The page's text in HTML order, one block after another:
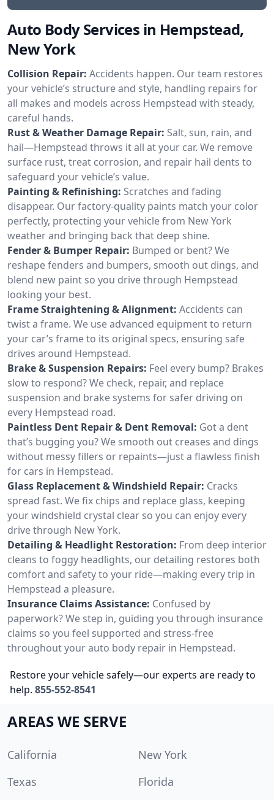
Auto Body Services in Hempstead,
New York
Collision Repair: Accidents happen. Our team restores
your vehicle’s structure and style, handling repairs for
all makes and models across Hempstead with steady,
careful hands.
Rust & Weather Damage Repair: Salt, sun, rain, and
hail—Hempstead throws it all at your car. We remove
surface rust, treat corrosion, and repair hail dents to
safeguard your vehicle’s value.
Painting & Refinishing: Scratches and fading
disappear. Our factory-quality paints match your color
perfectly, protecting your vehicle from New York
weather and bringing back that deep shine.
Fender & Bumper Repair: Bumped or bent? We
reshape fenders and bumpers, smooth out dings, and
blend new paint so you drive through Hempstead
looking your best.
Frame Straightening & Alignment: Accidents can
twist a frame. We use advanced equipment to return
your car’s frame to its original specs, ensuring safe
drives around Hempstead.
Brake & Suspension Repairs: Feel every bump? Brakes
slow to respond? We check, repair, and replace
suspension and brake systems for safer driving on
every Hempstead road.
Paintless Dent Repair & Dent Removal: Got a dent
that’s bugging you? We smooth out creases and dings
without messy fillers or repaints—just a flawless finish
for cars in Hempstead.
Glass Replacement & Windshield Repair: Cracks
spread fast. We fix chips and replace glass, keeping
your windshield crystal clear so you can enjoy every
drive through New York.
Detailing & Headlight Restoration: From deep interior
cleans to foggy headlights, our detailing restores both
comfort and safety to your ride—making every trip in
Hempstead a pleasure.
Insurance Claims Assistance: Confused by
paperwork? We step in, guiding you through insurance
claims so you feel supported and stress-free
throughout your auto body repair in Hempstead.
Restore your vehicle safely—our experts are ready to
help. 855-552-8541
AREAS WE SERVE
California
New York
Texas
Florida